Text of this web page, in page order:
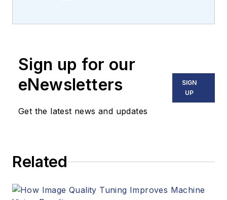
interactive
Vision Systems
Design, Dennis
covered machine
vision and image
and practical
making a better
Sign up for our
eNewsletters
Get the latest news and updates
SIGN
UP
Related